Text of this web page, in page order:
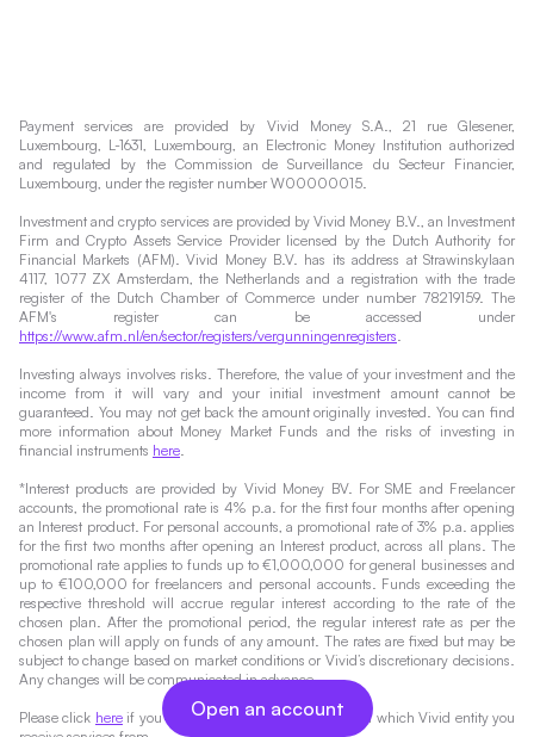
Payment services are provided by Vivid Money S.A., 21 rue Glesener,
Luxembourg, L-1631, Luxembourg, an Electronic Money Institution authorized
and regulated by the Commission de Surveillance du Secteur Financier,
Luxembourg, under the register number W00000015.
Investment and crypto services are provided by Vivid Money B.V., an Investment
Firm and Crypto Assets Service Provider licensed by the Dutch Authority for
Financial Markets (AFM). Vivid Money B.V. has its address at Strawinskylaan
4117, 1077 ZX Amsterdam, the Netherlands and a registration with the trade
register of the Dutch Chamber of Commerce under number 78219159. The
AFM's register can be accessed under
https://www.afm.nl/en/sector/registers/vergunningenregisters.
Investing always involves risks. Therefore, the value of your investment and the
income from it will vary and your initial investment amount cannot be
guaranteed. You may not get back the amount originally invested. You can find
more information about Money Market Funds and the risks of investing in
financial instruments here.
*Interest products are provided by Vivid Money BV. For SME and Freelancer
accounts, the promotional rate is 4% p.a. for the first four months after opening
an Interest product. For personal accounts, a promotional rate of 3% p.a. applies
for the first two months after opening an Interest product, across all plans. The
promotional rate applies to funds up to €1,000,000 for general businesses and
up to €100,000 for freelancers and personal accounts. Funds exceeding the
respective threshold will accrue regular interest according to the rate of the
chosen plan. After the promotional period, the regular interest rate as per the
chosen plan will apply on funds of any amount. The rates are fixed but may be
subject to change based on market conditions or Vivid’s discretionary decisions.
Any changes will be communicated in advance.
Please click hereif you would like to find out more about which Vivid entity you
Open an account